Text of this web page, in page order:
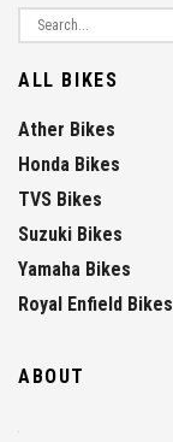
ALL BIKES
Ather Bikes
Honda Bikes
TVS Bikes
Suzuki Bikes
Yamaha Bikes
Royal Enfield Bikes
ABOUT